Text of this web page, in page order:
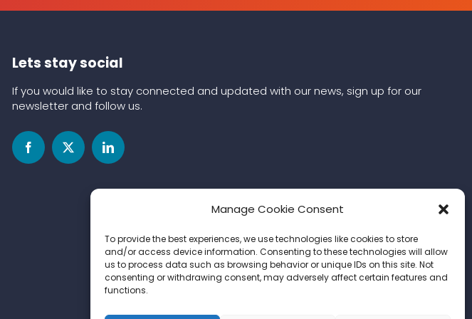
Manage Cookie Consent
To provide the best experiences, we use technologies like cookies to store
and/or access device information. Consenting to these technologies will allow
us to process data such as browsing behavior or unique IDs on this site. Not
consenting or withdrawing consent, may adversely affect certain features and
functions.
Lets stay social
If you would like to stay connected and updated with our news, sign up for our
newsletter and follow us.